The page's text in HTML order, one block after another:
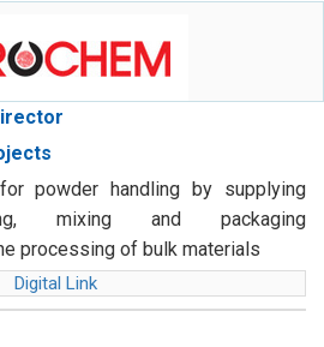
powder handling by supplying
mixing and packaging
processing of bulk materials
Digital Link